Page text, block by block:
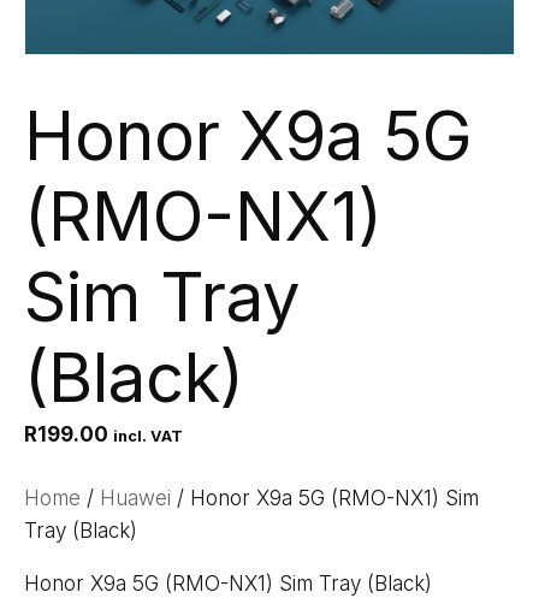
Honor X9a 5G
(RMO-NX1)
Sim Tray
(Black)
R199.00 incl. VAT
Home / Huawei / Honor X9a 5G (RMO-NX1) Sim
Tray (Black)
Honor X9a 5G (RMO-NX1) Sim Tray (Black)